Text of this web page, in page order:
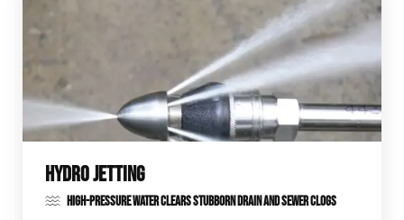
HYDRO JETTING
HIGH-PRESSURE WATER CLEARS STUBBORN DRAIN AND SEWER CLOGS